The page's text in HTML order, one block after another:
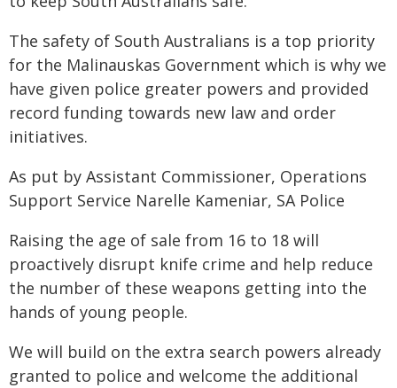
The safety of South Australians is a top priority
for the Malinauskas Government which is why we
have given police greater powers and provided
record funding towards new law and order
initiatives.
As put by Assistant Commissioner, Operations
Support Service Narelle Kameniar, SA Police
Raising the age of sale from 16 to 18 will
proactively disrupt knife crime and help reduce
the number of these weapons getting into the
hands of young people.
We will build on the extra search powers already
granted to police and welcome the additional